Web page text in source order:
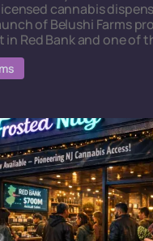
cannabis
of Belushi Farms
in Red Bank and one of